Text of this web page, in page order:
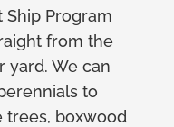
Ship Program
from the
yard. We can
to
trees, boxwood